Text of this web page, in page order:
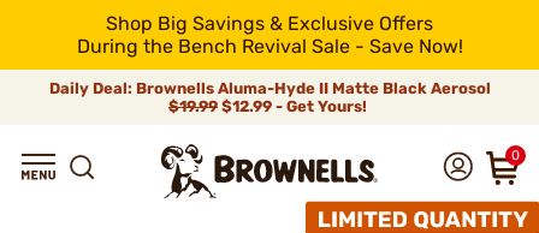
Shop Big Savings & Exclusive Offers
During the Bench Revival Sale - Save Now!
Daily Deal: Brownells Aluma-Hyde II Matte Black Aerosol
$19.99 $12.99 - Get Yours!
0